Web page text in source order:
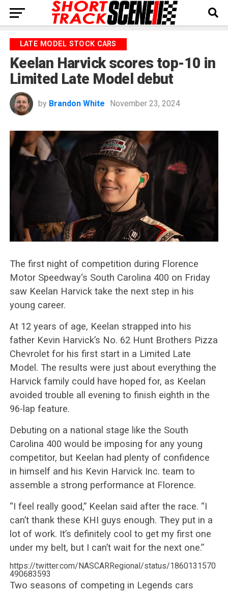
LATE MODEL STOCK CARS
Keelan Harvick scores top-10 in
Limited Late Model debut
by Brandon White November 23, 2024
The first night of competition during Florence
Motor Speedway‘s South Carolina 400 on Friday
saw Keelan Harvick take the next step in his
young career.
At 12 years of age, Keelan strapped into his
father Kevin Harvick’s No. 62 Hunt Brothers Pizza
Chevrolet for his first start in a Limited Late
Model. The results were just about everything the
Harvick family could have hoped for, as Keelan
avoided trouble all evening to finish eighth in the
96-lap feature.
Debuting on a national stage like the South
Carolina 400 would be imposing for any young
competitor, but Keelan had plenty of confidence
in himself and his Kevin Harvick Inc. team to
assemble a strong performance at Florence.
“I feel really good,” Keelan said after the race. “I
can’t thank these KHI guys enough. They put in a
lot of work. It’s definitely cool to get my first one
under my belt, but I can’t wait for the next one.”
https://twitter.com/NASCARRegional/status/1860131570
490683593
Two seasons of competing in Legends cars